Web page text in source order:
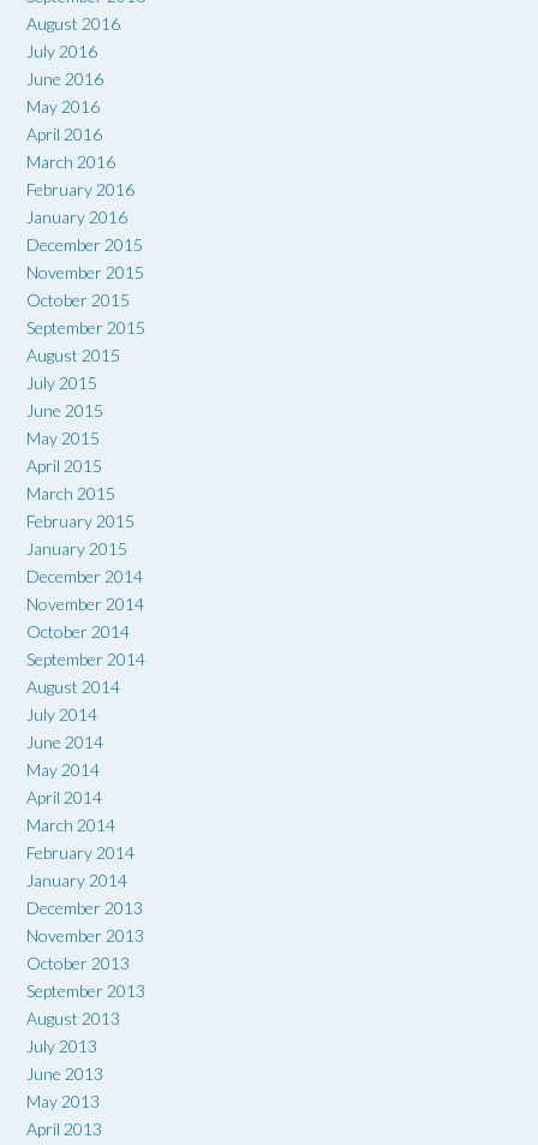
August 2016
July 2016
June 2016
May 2016
April 2016
March 2016
February 2016
January 2016
December 2015
November 2015
October 2015
September 2015
August 2015
July 2015
June 2015
May 2015
April 2015
March 2015
February 2015
January 2015
December 2014
November 2014
October 2014
September 2014
August 2014
July 2014
June 2014
May 2014
April 2014
March 2014
February 2014
January 2014
December 2013
November 2013
October 2013
September 2013
August 2013
July 2013
June 2013
May 2013
April 2013